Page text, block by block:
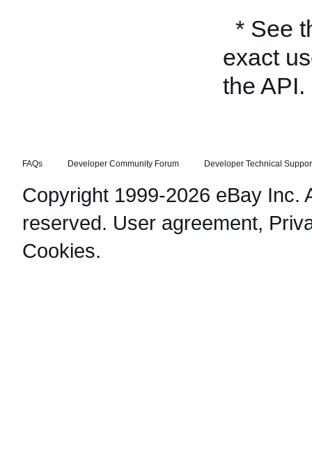
* See
exact
the API.
FAQs Developer Community Forum Developer Technical
Copyright 1999-2026 eBay Inc.
reserved. User agreement,
Cookies.